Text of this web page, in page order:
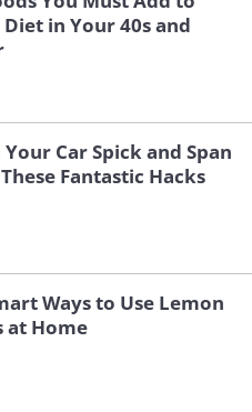
in Your 40s and
Your Car Spick and Span
Fantastic Hacks
Ways to Use Lemon
at Home